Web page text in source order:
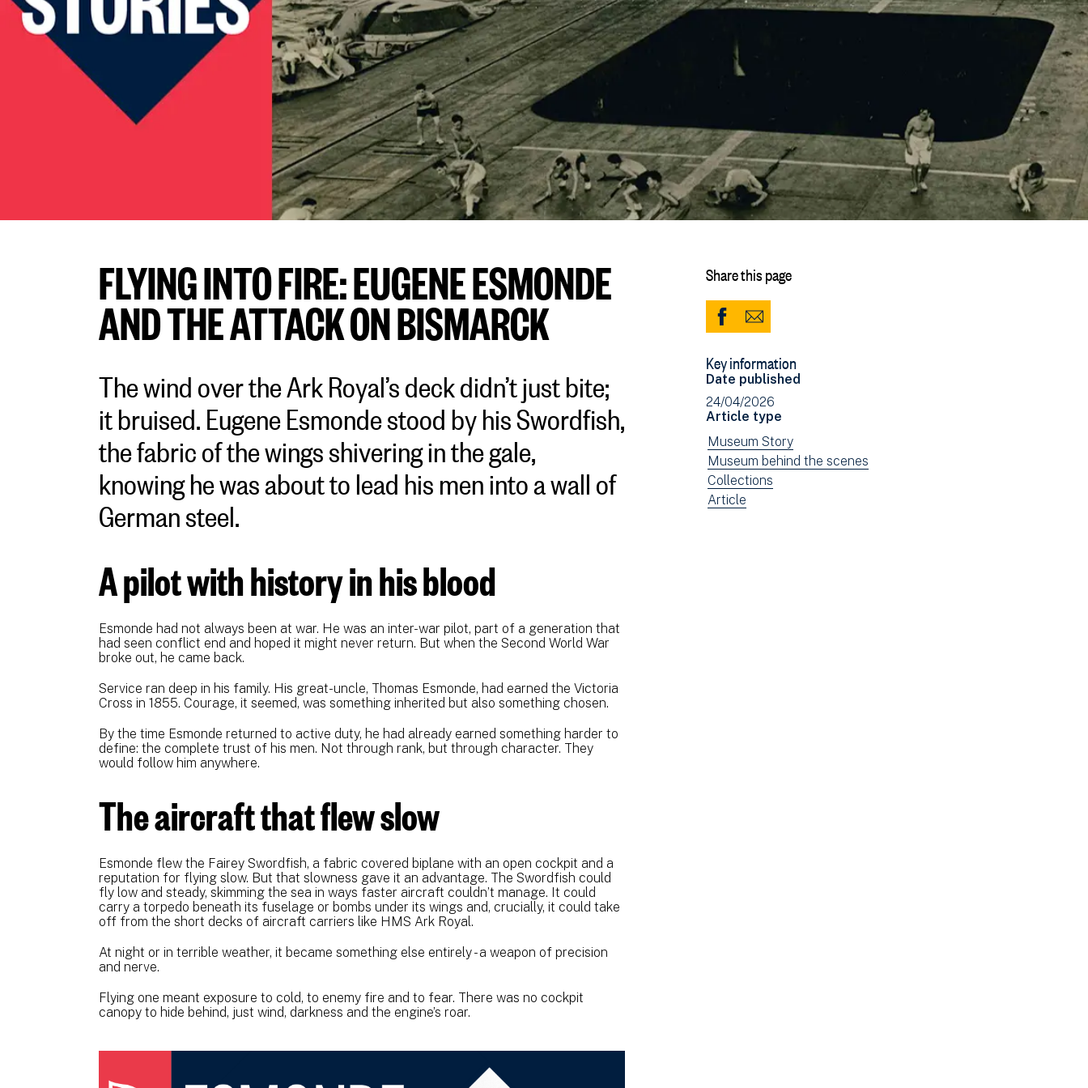
FLYING INTO FIRE: EUGENE ESMONDE
AND THE ATTACK ON BISMARCK
The wind over the Ark Royal’s deck didn’t just bite;
it bruised. Eugene Esmonde stood by his Swordfish,
the fabric of the wings shivering in the gale,
knowing he was about to lead his men into a wall of
German steel.
A pilot with history in his blood
Esmonde had not always been at war. He was an inter-war pilot, part of a generation that
had seen conflict end and hoped it might never return. But when the Second World War
broke out, he came back.
Service ran deep in his family. His great-uncle, Thomas Esmonde, had earned the Victoria
Cross in 1855. Courage, it seemed, was something inherited but also something chosen.
By the time Esmonde returned to active duty, he had already earned something harder to
define: the complete trust of his men. Not through rank, but through character. They
would follow him anywhere.
The aircraft that flew slow
Esmonde flew the Fairey Swordfish, a fabric covered biplane with an open cockpit and a
reputation for flying slow. But that slowness gave it an advantage. The Swordfish could
fly low and steady, skimming the sea in ways faster aircraft couldn’t manage. It could
carry a torpedo beneath its fuselage or bombs under its wings and, crucially, it could take
off from the short decks of aircraft carriers like HMS Ark Royal.
At night or in terrible weather, it became something else entirely - a weapon of precision
and nerve.
Flying one meant exposure to cold, to enemy fire and to fear. There was no cockpit
canopy to hide behind, just wind, darkness and the engine’s roar.
Share this page
Share
Facebook
(opens
in
new
window)
Share
Email
Key information
Date published
24/04/2026
Article type
View
news
filtered
by:
Museum Story
View
news
filtered
Museum behind the scenes
View
news
Collections
View
Article